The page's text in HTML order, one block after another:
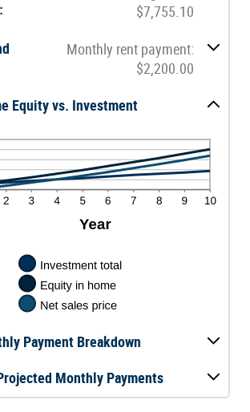
$7,755.10
Monthly rent payment:
$2,200.00
Equity vs. Investment
Payment Breakdown
Monthly Payments